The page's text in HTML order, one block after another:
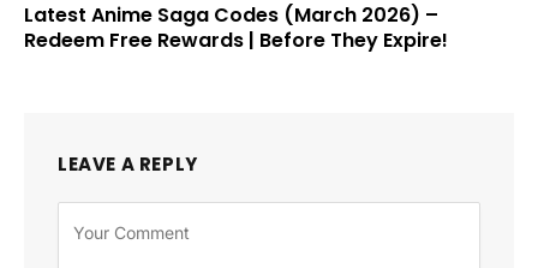
Latest Anime Saga Codes (March 2026) –
Redeem Free Rewards | Before They Expire!
LEAVE A REPLY